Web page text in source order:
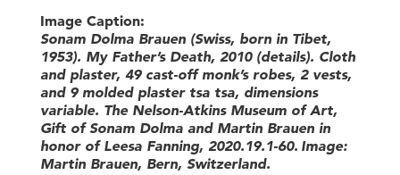
Image Caption:
Sonam Dolma Brauen (Swiss, born in Tibet,
1953). My Father’s Death, 2010(details). Cloth
and plaster, 49 cast-offmonk’s robes, 2 vests,
and 9 molded plaster tsa tsa, dimensions
variable. The Nelson-Atkins Museum of Art,
Gift of Sonam Dolmaand Martin Brauen in
honor of Leesa Fanning, 2020.19.1-60. Image:
Martin Brauen, Bern, Switzerland.